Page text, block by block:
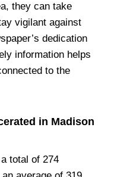
they can take
vigilant against
dedication
information helps
to the
in Madison
total of 274